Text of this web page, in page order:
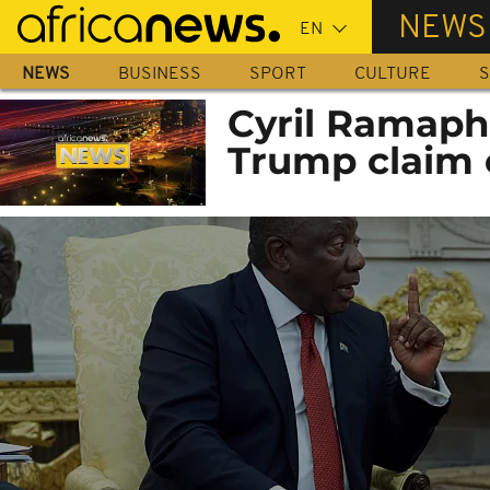
Skip
main
content
NEWS
NEWS BUSINESS SPORT CULTURE
Cyril
Trump claim